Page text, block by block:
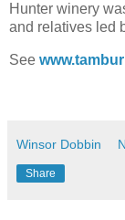
Hunter winery
and relatives led
See
Winsor Dobbin
Share